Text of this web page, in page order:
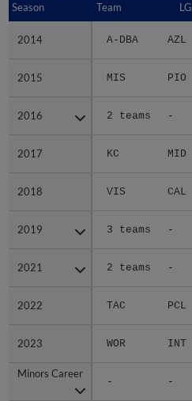
Season Team LG
2014 A-DBA AZL
2015 MIS PIO
2016 2 teams -
2017 KC MID
2018 VIS CAL
2019 3 teams -
2021 2 teams -
2022 TAC PCL
2023 WOR INT
Minors Career
- -
Season
2014
2015
2016
2017
2018
2019
2021
2022
2023
Minors Career